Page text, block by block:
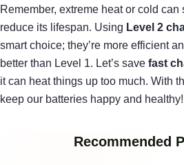
Remember, extreme heat or cold can
reduce its lifespan. Using Level 2
smart choice; they’re more efficient
better than Level 1. Let’s save fast
it can heat things up too much. With
keep our batteries happy and healthy!
Recommended